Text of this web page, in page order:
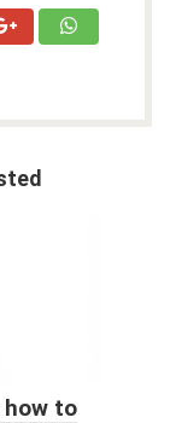
how to